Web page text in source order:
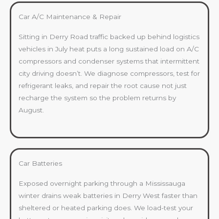
Car A/C Maintenance & Repair
Sitting in Derry Road traffic backed up behind logistics
vehicles in July heat puts a long sustained load on A/C
compressors and condenser systems that intermittent
city driving doesn’t. We diagnose compressors, test for
refrigerant leaks, and repair the root cause not just
recharge the system so the problem returns by
August.
Car Batteries
Exposed overnight parking through a Mississauga
winter drains weak batteries in Derry West faster than
sheltered or heated parking does. We load-test your